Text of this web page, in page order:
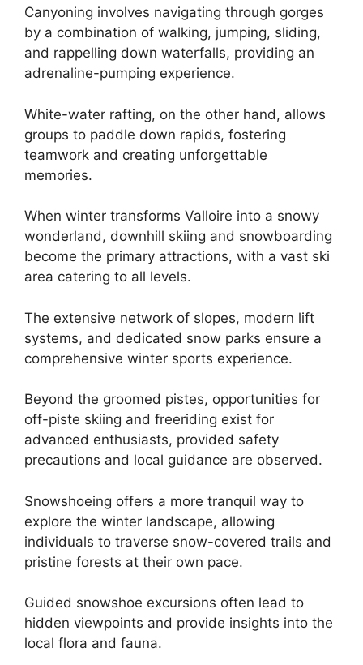
Canyoning involves navigating through gorges
by a combination of walking, jumping, sliding,
and rappelling down waterfalls, providing an
adrenaline-pumping experience.
White-water rafting, on the other hand, allows
groups to paddle down rapids, fostering
teamwork and creating unforgettable
memories.
When winter transforms Valloire into a snowy
wonderland, downhill skiing and snowboarding
become the primary attractions, with a vast ski
area catering to all levels.
The extensive network of slopes, modern lift
systems, and dedicated snow parks ensure a
comprehensive winter sports experience.
Beyond the groomed pistes, opportunities for
off-piste skiing and freeriding exist for
advanced enthusiasts, provided safety
precautions and local guidance are observed.
Snowshoeing offers a more tranquil way to
explore the winter landscape, allowing
individuals to traverse snow-covered trails and
pristine forests at their own pace.
Guided snowshoe excursions often lead to
hidden viewpoints and provide insights into the
local flora and fauna.